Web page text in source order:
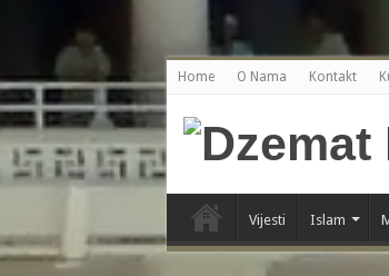
: Creation of dynamic property
Home O Nama Kontakt
Vijesti Islam